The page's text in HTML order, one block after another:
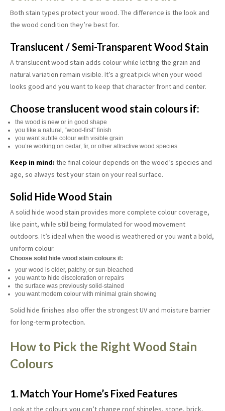
Both stain types protect your wood. The difference is the look and
the wood condition they’re best for.
Translucent / Semi-Transparent Wood Stain
A translucent wood stain adds colour while letting the grain and
natural variation remain visible. It’s a great pick when your wood
looks good and you want to keep that character front and center.
Choose translucent wood stain colours if:
the wood is new or in good shape
you like a natural, “wood-first” finish
you want subtle colour with visible grain
you’re working on cedar, fir, or other attractive wood species
Keep in mind: the final colour depends on the wood’s species and
age, so always test your stain on your real surface.
Solid Hide Wood Stain
A solid hide wood stain provides more complete colour coverage,
like paint, while still being formulated for wood movement
outdoors. It’s ideal when the wood is weathered or you want a bold,
uniform colour.
Choose solid hide wood stain colours if:
your wood is older, patchy, or sun-bleached
you want to hide discoloration or repairs
the surface was previously solid-stained
you want modern colour with minimal grain showing
Solid hide finishes also offer the strongest UV and moisture barrier
for long-term protection.
How to Pick the Right Wood Stain
Colours
1. Match Your Home’s Fixed Features
Look at the colours you can’t change roof shingles, stone, brick,